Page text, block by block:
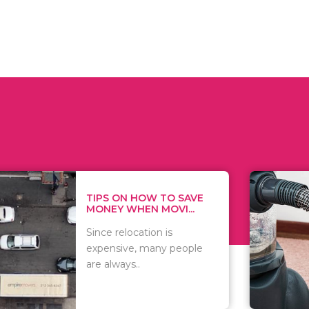
ON HOW TO SAVE
WHEN MOVI...
relocation is
many people
WHAT TO
WHEN
There are
of
including..